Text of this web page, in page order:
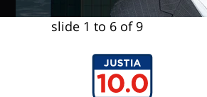
slide 1 to 6 of 9